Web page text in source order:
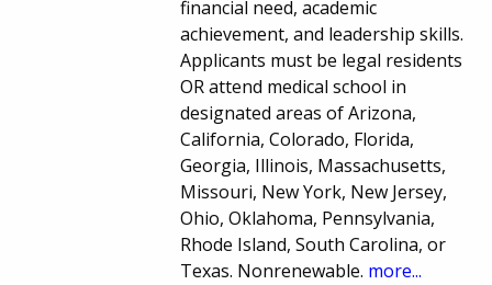
financial need, academic
achievement, and leadership skills.
Applicants must be legal residents
OR attend medical school in
designated areas of Arizona,
California, Colorado, Florida,
Georgia, Illinois, Massachusetts,
Missouri, New York, New Jersey,
Ohio, Oklahoma, Pennsylvania,
Rhode Island, South Carolina, or
Texas. Nonrenewable. more...